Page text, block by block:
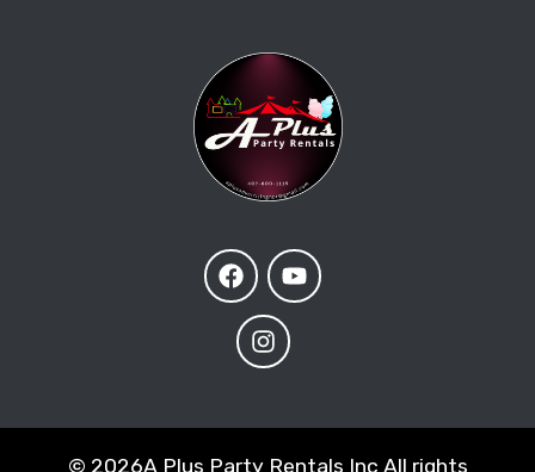
© 2026A Plus Party Rentals Inc All rights